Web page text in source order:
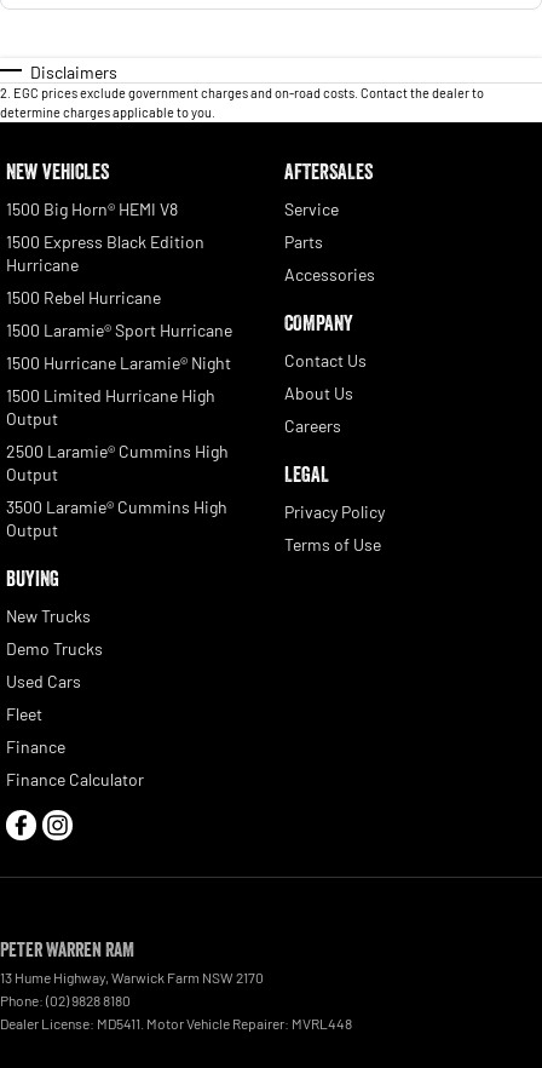
Disclaimers
2 EGC prices exclude government charges and on-road costs. Contact the dealer to
determine charges applicable to you.
NEW VEHICLES
1500 Big Horn® HEMI V8
1500 Express Black Edition
Hurricane
1500 Rebel Hurricane
1500 Laramie® Sport Hurricane
1500 Hurricane Laramie® Night
1500 Limited Hurricane High
Output
2500 Laramie® Cummins High
Output
3500 Laramie® Cummins High
Output
BUYING
New Trucks
Demo Trucks
Used Cars
Fleet
Finance
Finance Calculator
AFTERSALES
Service
Parts
Accessories
COMPANY
Contact Us
About Us
Careers
LEGAL
Privacy Policy
Terms of Use
Peter Warren RAM
13 Hume Highway, Warwick Farm NSW 2170
Phone: (02) 9828 8180
Dealer License: MD5411. Motor Vehicle Repairer: MVRL448